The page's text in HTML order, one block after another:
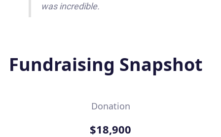
was incredible.
Fundraising Snapshot
Donation
$18,900